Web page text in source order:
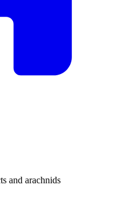
and arachnids